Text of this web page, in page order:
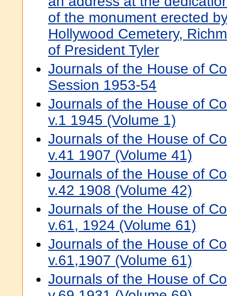
of the monument erected
Hollywood Cemetery,
of President Tyler
Journals of the House of
Session 1953-54
Journals of the House of
v.1 1945 (Volume 1)
Journals of the House of
v.41 1907 (Volume 41)
Journals of the House of
v.42 1908 (Volume 42)
Journals of the House of
v.61, 1924 (Volume 61)
Journals of the House of
v.61,1907 (Volume 61)
Journals of the House of